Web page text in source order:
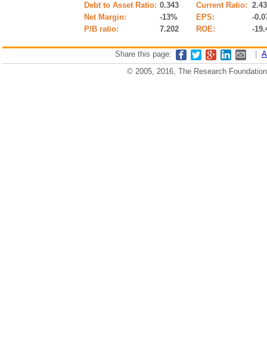
Debt to Asset Ratio: 0.343 Current Ratio:
Net Margin:
-13% EPS:
-
P/B ratio:
7.202 ROE: -
Share this page:
© 2005, 2016, The Research